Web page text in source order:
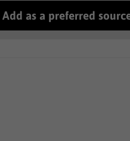
Add as a preferred